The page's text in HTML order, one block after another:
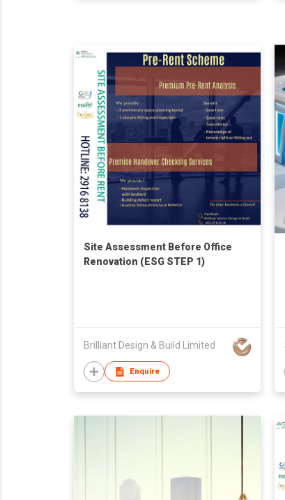
Site Assessment Before Office
Renovation (ESG STEP 1)
Brilliant Design & Build Limited
Enquire